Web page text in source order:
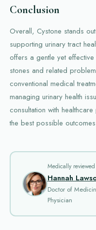
Conclusion
Overall, Cystone stands
supporting urinary tract
offers a gentle yet
stones and related
conventional medical
managing urinary health
consultation with
the best possible
Medically
Hannah
Doctor of
Physician